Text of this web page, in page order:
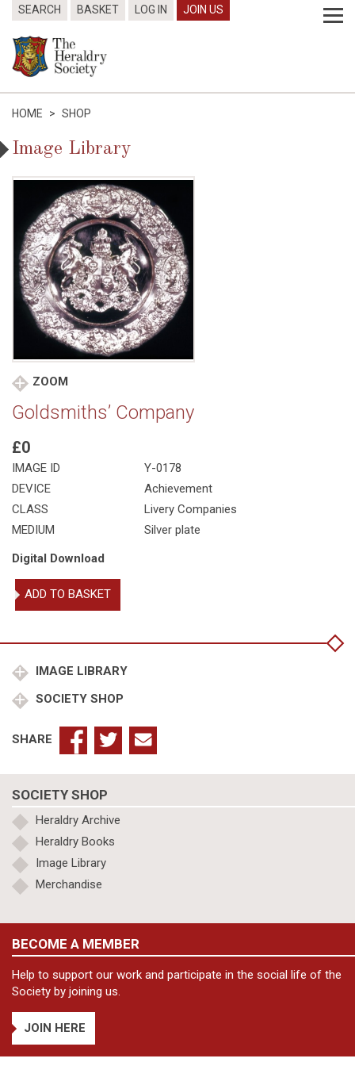
SEARCH BASKET LOG IN JOIN US
HOME > SHOP
Image Library
ZOOM
Goldsmiths’ Company
£0
IMAGE ID
Y-0178
DEVICE
Achievement
CLASS
Livery Companies
MEDIUM
Silver plate
Digital Download
Goldsmiths'
Company
ADD TO BASKET
IMAGE LIBRARY
SOCIETY SHOP
SHARE
SOCIETY SHOP
Heraldry Archive
Heraldry Books
Image Library
Merchandise
BECOME A MEMBER
Help to support our work and participate in the social life of the
Society by joining us.
JOIN HERE